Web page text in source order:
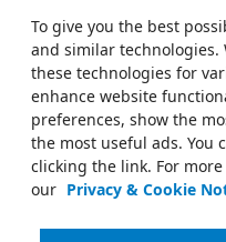
To give you the best
and similar technologies.
these technologies for
enhance website
preferences, show the
the most useful ads. You
clicking the link. For
our Privacy & Cookie